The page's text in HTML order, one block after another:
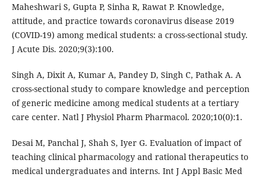
Maheshwari S, Gupta P, Sinha R, Rawat P. Knowledge,
attitude, and practice towards coronavirus disease 2019
(COVID-19) among medical students: a cross-sectional study.
J Acute Dis. 2020;9(3):100.
Singh A, Dixit A, Kumar A, Pandey D, Singh C, Pathak A. A
cross-sectional study to compare knowledge and perception
of generic medicine among medical students at a tertiary
care center. Natl J Physiol Pharm Pharmacol. 2020;10(0):1.
Desai M, Panchal J, Shah S, Iyer G. Evaluation of impact of
teaching clinical pharmacology and rational therapeutics to
medical undergraduates and interns. Int J Appl Basic Med